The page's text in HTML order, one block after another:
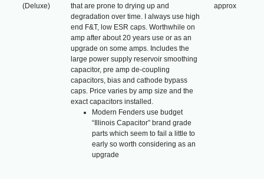
(Deluxe)
that are prone to drying up and
degradation over time. I always use high
end F&T, low ESR caps. Worthwhile on
amp after about 20 years use or as an
upgrade on some amps. Includes the
large power supply reservoir smoothing
capacitor, pre amp de-coupling
capacitors, bias and cathode bypass
caps. Price varies by amp size and the
exact capacitors installed.
Modern Fenders use budget
“Illinois Capacitor” brand grade
parts which seem to fail a little to
early so worth considering as an
upgrade
approx